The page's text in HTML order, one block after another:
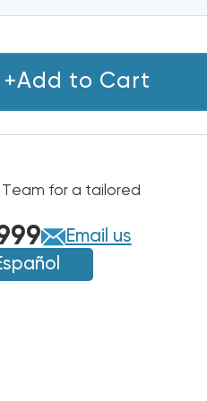
+Add to Cart
for a tailored
Email us